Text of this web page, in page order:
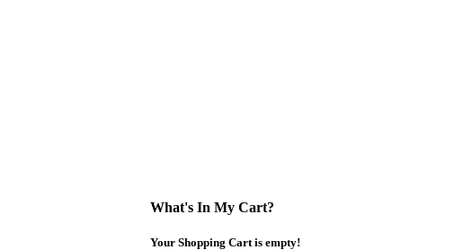
What's In My Cart?
Your Shopping Cart is empty!